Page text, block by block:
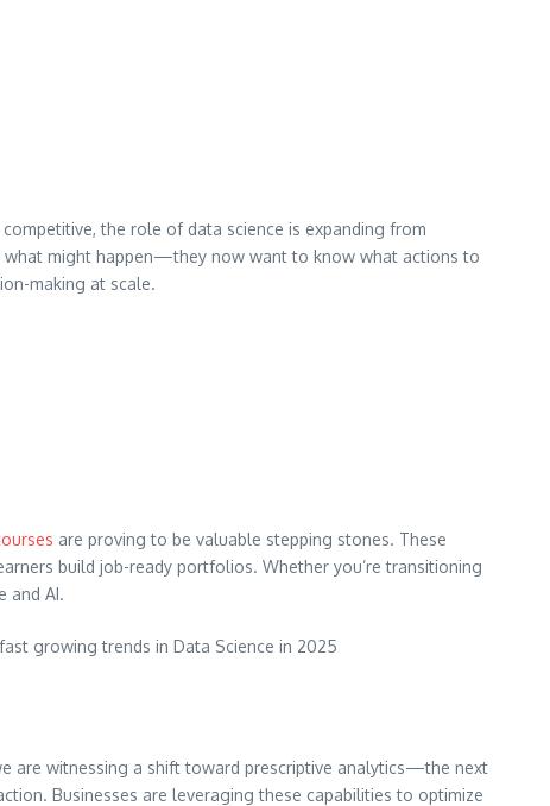
the role of data science is expanding from
what might happen—they now want to know what actions to
making at scale.
are proving to be valuable stepping stones. These
build job-ready portfolios. Whether you’re transitioning
and AI.
growing trends in Data Science in 2025
are witnessing a shift toward prescriptive analytics—the next
Businesses are leveraging these capabilities to optimize